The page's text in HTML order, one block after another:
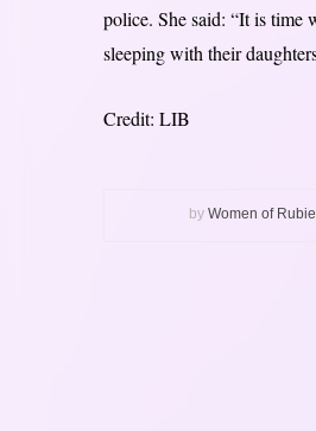
police. She said: “It is time
sleeping with their
Credit: LIB
by Women of